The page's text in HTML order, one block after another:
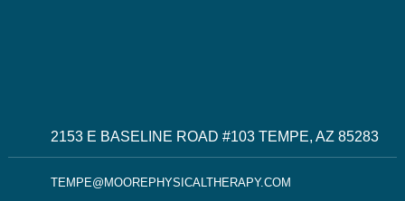
2153 E BASELINE ROAD #103 TEMPE, AZ 85283
TEMPE@MOOREPHYSICALTHERAPY.COM